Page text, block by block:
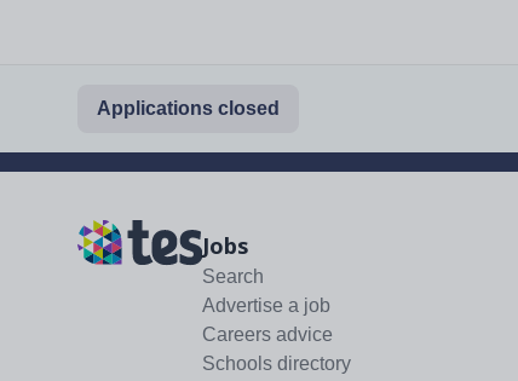
Applications closed
Jobs
Search
Advertise a job
Careers advice
Schools directory